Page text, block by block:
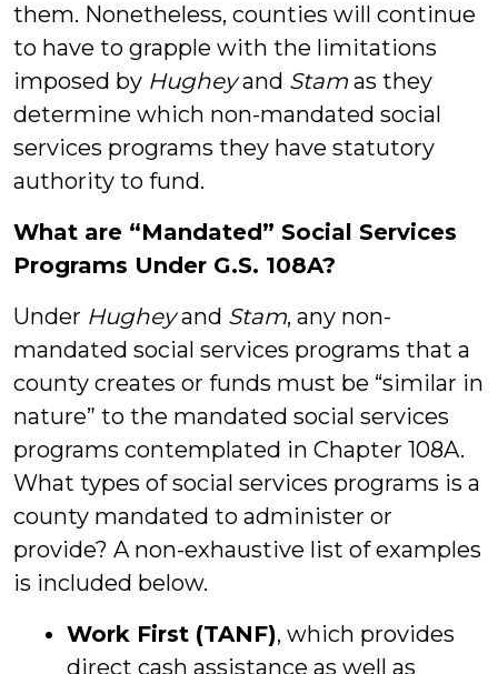
them. Nonetheless, counties will continue
to have to grapple with the limitations
imposed by Hugheyand Stam as they
determine which non-mandated social
services programs they have statutory
authority to fund.
What are “Mandated” Social Services
Programs Under G.S. 108A?
Under Hugheyand Stam, any non-
mandated social services programs that a
county creates or funds must be “similar in
nature” to the mandated social services
programs contemplated in Chapter 108A.
What types of social services programs is a
county mandated to administer or
provide? A non-exhaustive list of examples
is included below.
Work First (TANF), which provides
direct cash assistance as well as